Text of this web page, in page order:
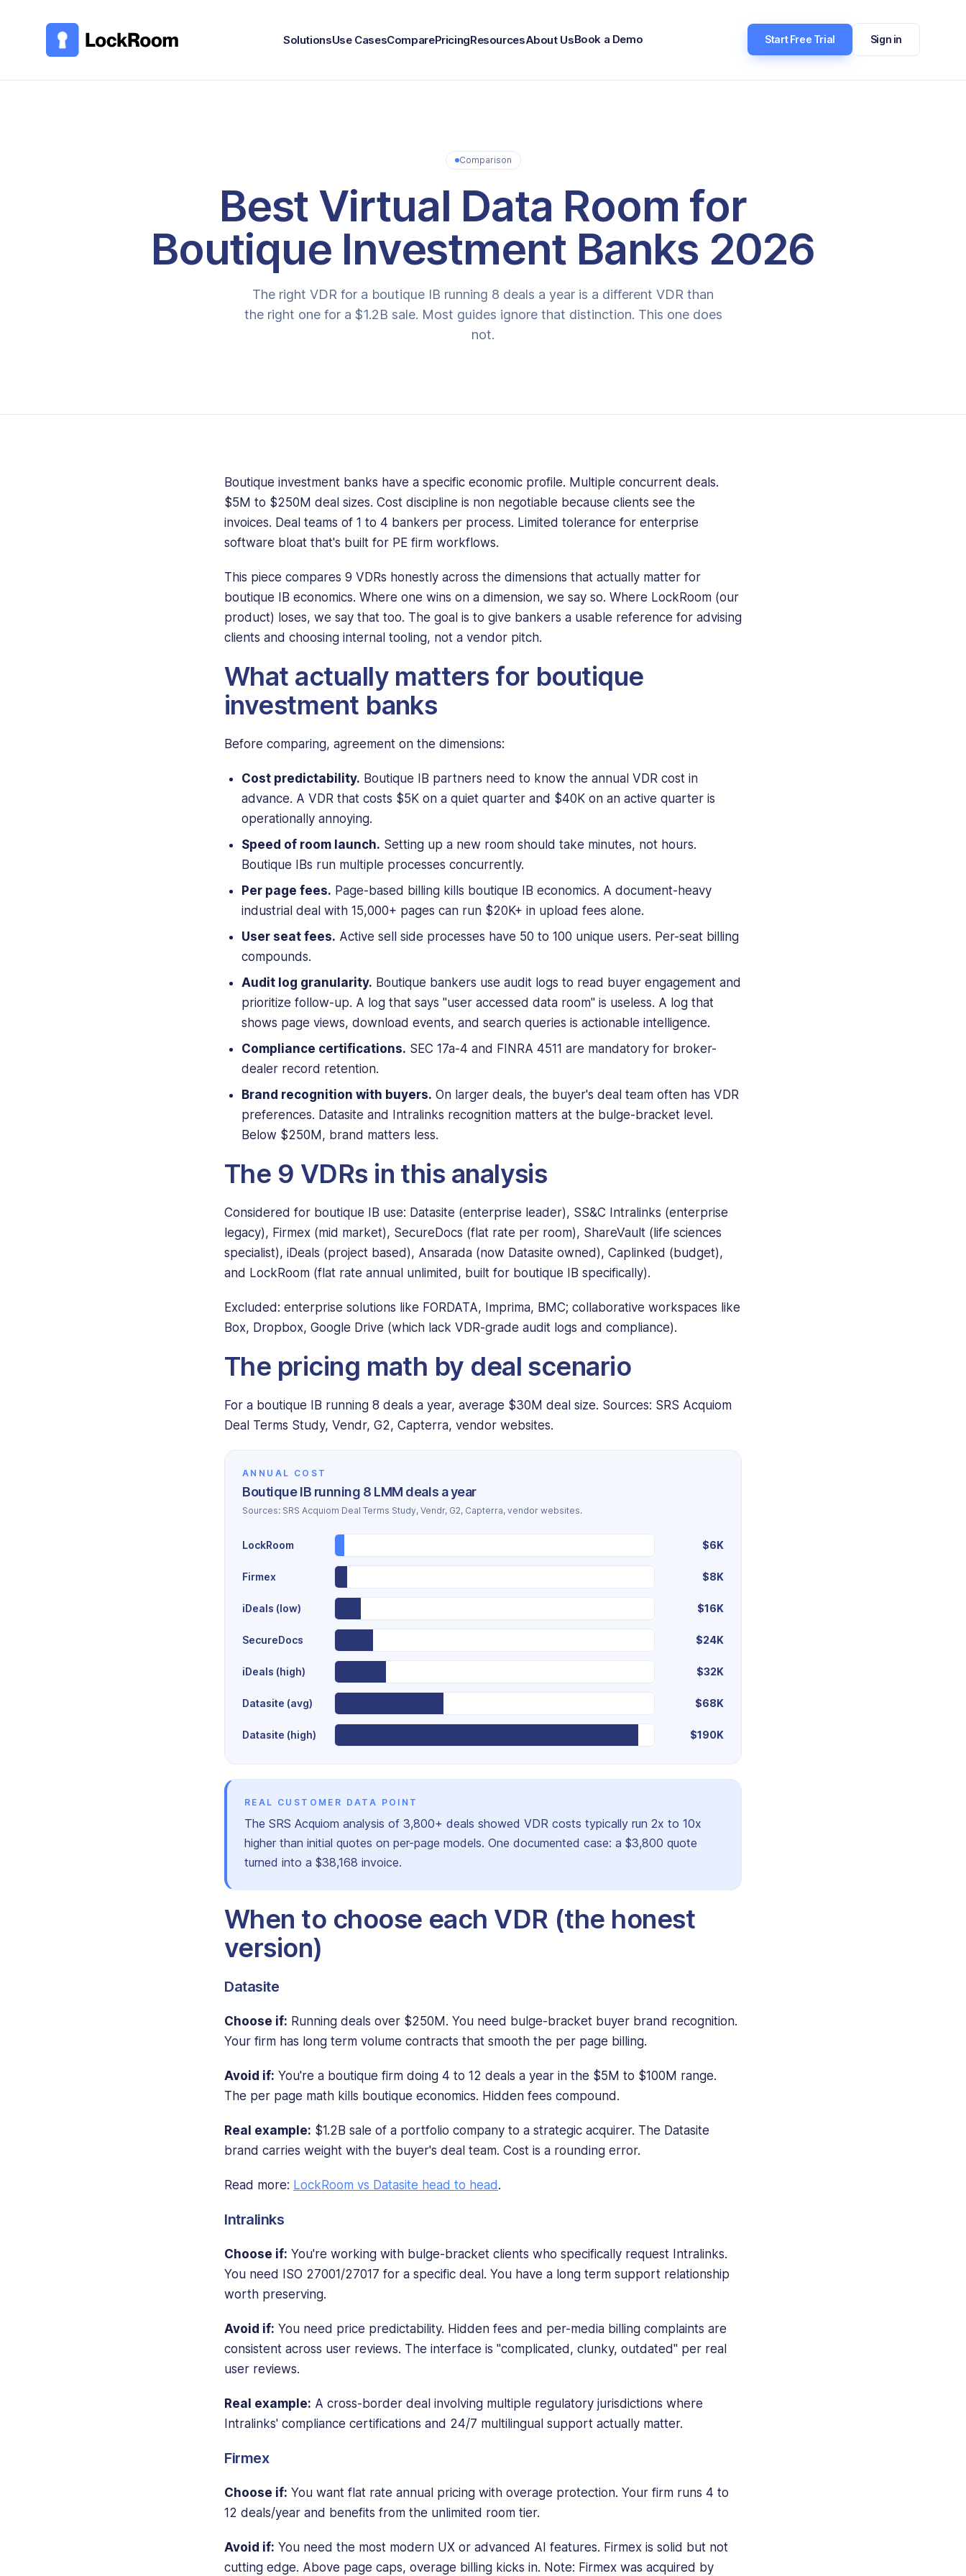
SolutionsUse CasesComparePricingResourcesAbout UsBook a Demo Start Free Trial Sign in
Comparison
Best Virtual Data Room for
Boutique Investment Banks 2026
The right VDR for a boutique IB running 8 deals a year is a different VDR than
the right one for a $1.2B sale. Most guides ignore that distinction. This one does
not.
Boutique investment banks have a specific economic profile. Multiple concurrent deals.
$5M to $250M deal sizes. Cost discipline is non negotiable because clients see the
invoices. Deal teams of 1 to 4 bankers per process. Limited tolerance for enterprise
software bloat that's built for PE firm workflows.
This piece compares 9 VDRs honestly across the dimensions that actually matter for
boutique IB economics. Where one wins on a dimension, we say so. Where LockRoom (our
product) loses, we say that too. The goal is to give bankers a usable reference for advising
clients and choosing internal tooling, not a vendor pitch.
What actually matters for boutique
investment banks
Before comparing, agreement on the dimensions:
Cost predictability. Boutique IB partners need to know the annual VDR cost in
advance. A VDR that costs $5K on a quiet quarter and $40K on an active quarter is
operationally annoying.
Speed of room launch. Setting up a new room should take minutes, not hours.
Boutique IBs run multiple processes concurrently.
Per page fees. Page-based billing kills boutique IB economics. A document-heavy
industrial deal with 15,000+ pages can run $20K+ in upload fees alone.
User seat fees. Active sell side processes have 50 to 100 unique users. Per-seat billing
compounds.
Audit log granularity. Boutique bankers use audit logs to read buyer engagement and
prioritize follow-up. A log that says "user accessed data room" is useless. A log that
shows page views, download events, and search queries is actionable intelligence.
Compliance certifications. SEC 17a-4 and FINRA 4511 are mandatory for broker-
dealer record retention.
Brand recognition with buyers. On larger deals, the buyer's deal team often has VDR
preferences. Datasite and Intralinks recognition matters at the bulge-bracket level.
Below $250M, brand matters less.
The 9 VDRs in this analysis
Considered for boutique IB use: Datasite (enterprise leader), SS&C Intralinks (enterprise
legacy), Firmex (mid market), SecureDocs (flat rate per room), ShareVault (life sciences
specialist), iDeals (project based), Ansarada (now Datasite owned), Caplinked (budget),
and LockRoom (flat rate annual unlimited, built for boutique IB specifically).
Excluded: enterprise solutions like FORDATA, Imprima, BMC; collaborative workspaces like
Box, Dropbox, Google Drive (which lack VDR-grade audit logs and compliance).
The pricing math by deal scenario
For a boutique IB running 8 deals a year, average $30M deal size. Sources: SRS Acquiom
Deal Terms Study, Vendr, G2, Capterra, vendor websites.
ANNUAL COST
Boutique IB running 8 LMM deals a year
Sources: SRS Acquiom Deal Terms Study, Vendr, G2, Capterra, vendor websites.
LockRoom $6K
Firmex $8K
iDeals (low) $16K
SecureDocs $24K
iDeals (high) $32K
Datasite (avg) $68K
Datasite (high) $190K
REAL CUSTOMER DATA POINT
The SRS Acquiom analysis of 3,800+ deals showed VDR costs typically run 2x to 10x
higher than initial quotes on per-page models. One documented case: a $3,800 quote
turned into a $38,168 invoice.
When to choose each VDR (the honest
version)
Datasite
Choose if: Running deals over $250M. You need bulge-bracket buyer brand recognition.
Your firm has long term volume contracts that smooth the per page billing.
Avoid if: You're a boutique firm doing 4 to 12 deals a year in the $5M to $100M range.
The per page math kills boutique economics. Hidden fees compound.
Real example: $1.2B sale of a portfolio company to a strategic acquirer. The Datasite
brand carries weight with the buyer's deal team. Cost is a rounding error.
Read more: LockRoom vs Datasite head to head.
Intralinks
Choose if: You're working with bulge-bracket clients who specifically request Intralinks.
You need ISO 27001/27017 for a specific deal. You have a long term support relationship
worth preserving.
Avoid if: You need price predictability. Hidden fees and per-media billing complaints are
consistent across user reviews. The interface is "complicated, clunky, outdated" per real
user reviews.
Real example: A cross-border deal involving multiple regulatory jurisdictions where
Intralinks' compliance certifications and 24/7 multilingual support actually matter.
Firmex
Choose if: You want flat rate annual pricing with overage protection. Your firm runs 4 to
12 deals/year and benefits from the unlimited room tier.
Avoid if: You need the most modern UX or advanced AI features. Firmex is solid but not
cutting edge. Above page caps, overage billing kicks in. Note: Firmex was acquired by